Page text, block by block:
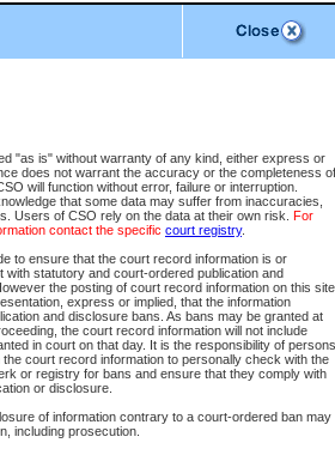
"as is" without warranty of any kind, either express or
does not warrant the accuracy or the completeness of
will function without error, failure or interruption.
that some data may suffer from inaccuracies,
Users of CSO rely on the data at their own risk. For
contact the specific court registry.
to ensure that the court record information is or
with statutory and court-ordered publication and
the posting of court record information on this site
express or implied, that the information
and disclosure bans. As bans may be granted at
the court record information will not include
in court on that day. It is the responsibility of persons
court record information to personally check with the
or registry for bans and ensure that they comply with
or disclosure.
of information contrary to a court-ordered ban may
including prosecution.
(CSO) is an electronic service that forms part of the
convenience for access to government services.
Provincial and Supreme civil court files for $6.00 per
$6.00 per file; Purchase Documents $10.00; File
criminal and traffic files.
Access to daily court lists for Provincial Court small
free of charge.
file civil court documents from your home or
about this service.
I expect to find?
Civil Files
can view the details for one of the files located by your
restrictions, the information you will be able to
opened